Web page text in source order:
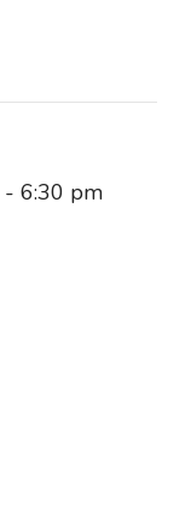
- 6:30 pm